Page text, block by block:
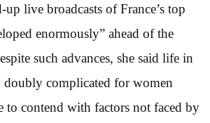
live broadcasts of France’s top
enormously” ahead of the
such advances, she said life in
doubly complicated for women
to contend with factors not faced by